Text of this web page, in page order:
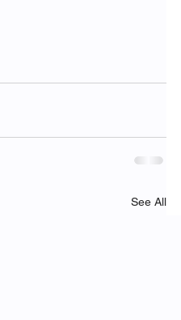
See All